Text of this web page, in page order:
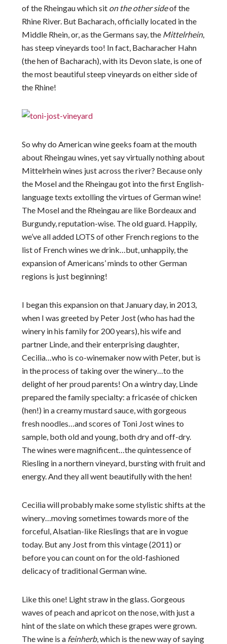
of the Rheingau which sit on the other sideof the
Rhine River. But Bacharach, officially located in the
Middle Rhein, or, as the Germans say, the Mittelrhein,
has steep vineyards too! In fact, Bacharacher Hahn
(the hen of Bacharach), with its Devon slate, is one of
the most beautiful steep vineyards on either side of
the Rhine!
So why do American wine geeks foam at the mouth
about Rheingau wines, yet say virtually nothing about
Mittelrhein wines just across the river? Because only
the Mosel and the Rheingau got into the first English-
language texts extolling the virtues of German wine!
The Mosel and the Rheingau are like Bordeaux and
Burgundy, reputation-wise. The old guard. Happily,
we’ve all added LOTS of other French regions to the
list of French wines we drink…but, unhappily, the
expansion of Americans’ minds to other German
regions is just beginning!
I began this expansion on that January day, in 2013,
when I was greeted by Peter Jost (who has had the
winery in his family for 200 years), his wife and
partner Linde, and their enterprising daughter,
Cecilia…who is co-winemaker now with Peter, but is
in the process of taking over the winery…to the
delight of her proud parents! On a wintry day, Linde
prepared the family specialty: a fricasée of chicken
(hen!) in a creamy mustard sauce, with gorgeous
fresh noodles…and scores of Toni Jost wines to
sample, both old and young, both dry and off-dry.
The wines were magnificent…the quintessence of
Riesling in a northern vineyard, bursting with fruit and
energy. And they all went beautifully with the hen!
Cecilia will probably make some stylistic shifts at the
winery…moving sometimes towards more of the
forceful, Alsatian-like Rieslings that are in vogue
today. But any Jost from this vintage (2011) or
before you can count on for the old-fashioned
delicacy of traditional German wine.
Like this one! Light straw in the glass. Gorgeous
waves of peach and apricot on the nose, with just a
hint of the slate on which these grapes were grown.
The wine is a feinherb, which is the new way of saying